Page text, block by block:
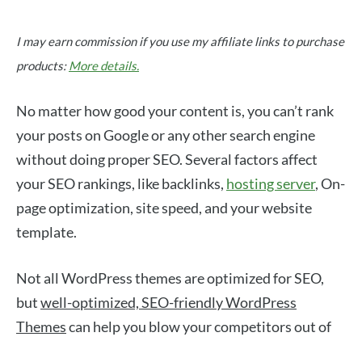
I may earn commission if you use my affiliate links to purchase
products:More details.
No matter how good your content is, you can’t rank
your posts on Google or any other search engine
without doing proper SEO. Several factors affect
your SEO rankings, like backlinks, hosting server, On-
page optimization, site speed, and your website
template.
Not all WordPress themes are optimized for SEO,
butwell-optimized, SEO-friendly WordPress
Themescan help you blow your competitors out of